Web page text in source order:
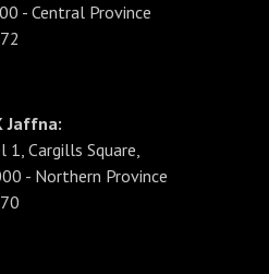
- Central Province
Jaffna:
1, Cargills Square,
- Northern Province